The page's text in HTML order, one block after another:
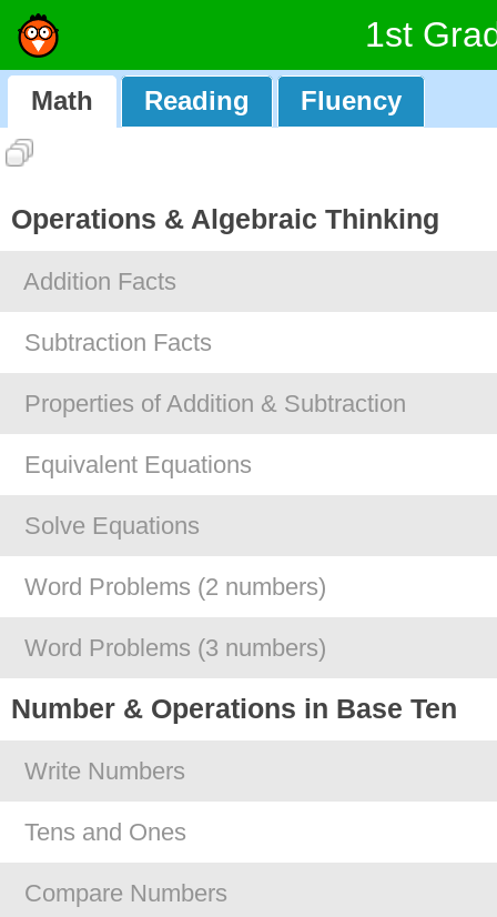
1st
Math Reading Fluency
Operations & Algebraic Thinking
Addition Facts
Subtraction Facts
Properties of Addition & Subtraction
Equivalent Equations
Solve Equations
Word Problems (2 numbers)
Word Problems (3 numbers)
Number & Operations in Base Ten
Write Numbers
Tens and Ones
Compare Numbers